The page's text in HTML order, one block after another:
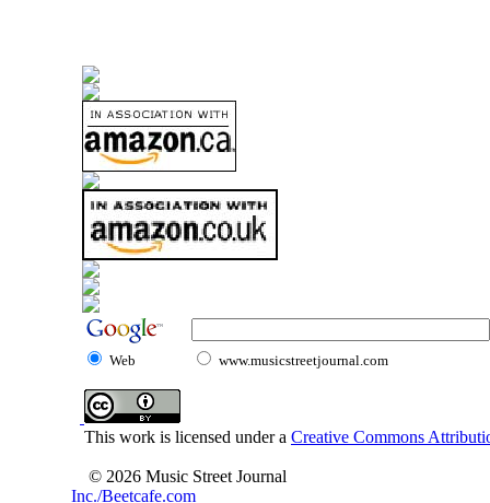
Web www.musicstreetjournal.com
This work is licensed under a Creative Commons
© 2026 Music Street Journal
Inc./Beetcafe.com